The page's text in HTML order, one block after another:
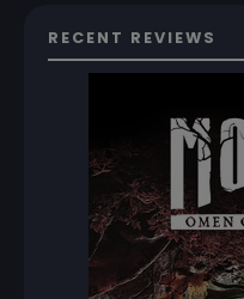
RECENT REVIEWS